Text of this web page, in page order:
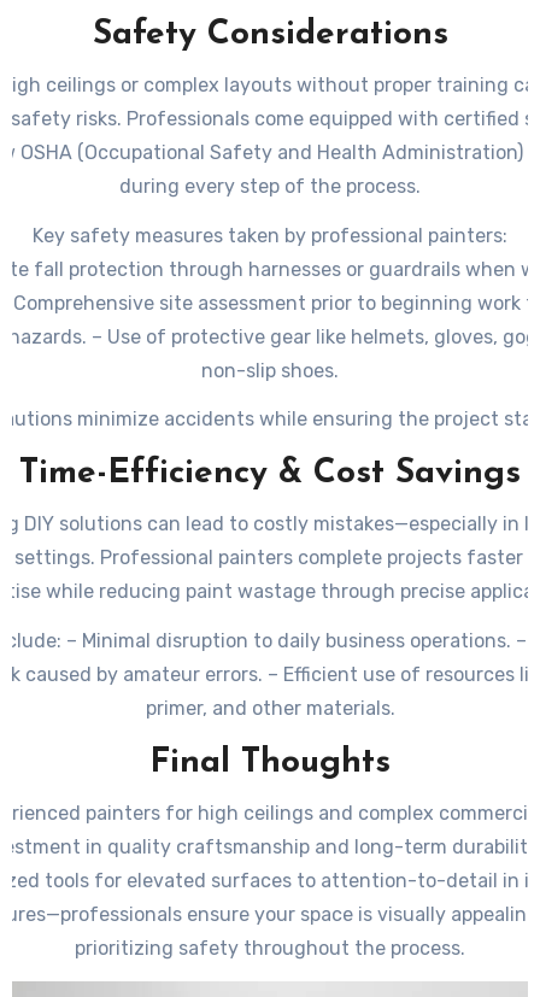
Safety Considerations
ceilings or complex layouts without proper training
safety risks. Professionals come equipped with certified
OSHA (Occupational Safety and Health Administration)
during every step of the process.
Key safety measures taken by professional painters:
fall protection through harnesses or guardrails when
Comprehensive site assessment prior to beginning work
– Use of protective gear like helmets, gloves,
non-slip shoes.
minimize accidents while ensuring the project
Time-Efficiency & Cost Savings
DIY solutions can lead to costly mistakes—especially in
settings. Professional painters complete projects faster
while reducing paint wastage through precise
– Minimal disruption to daily business operations. –
caused by amateur errors. – Efficient use of resources
primer, and other materials.
Final Thoughts
painters for high ceilings and complex
in quality craftsmanship and long-term
tools for elevated surfaces to attention-to-detail in
ensure your space is visually
prioritizing safety throughout the process.